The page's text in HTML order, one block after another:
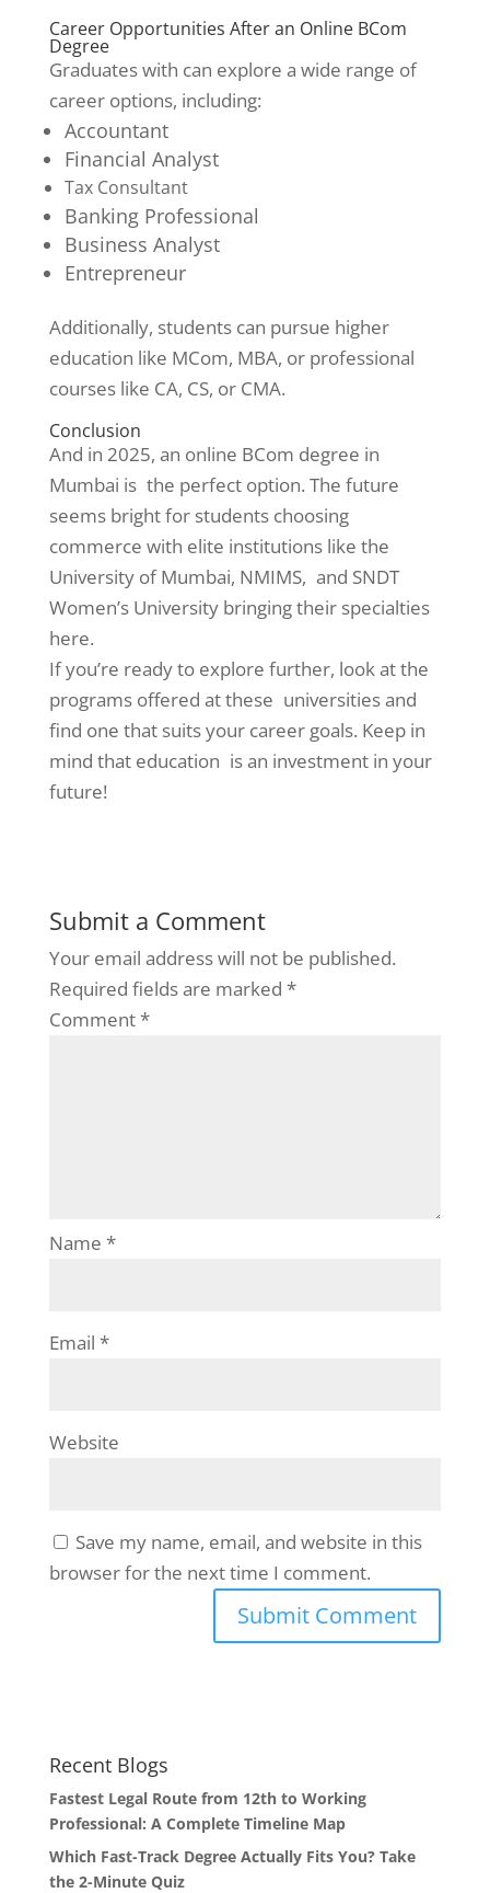
Career Opportunities After an Online BCom
Degree
Graduates with can explore a wide range of
career options, including:
Accountant
Financial Analyst
Tax Consultant
Banking Professional
Business Analyst
Entrepreneur
Additionally, students can pursue higher
education like MCom, MBA, or professional
courses like CA, CS, or CMA.
Conclusion
And in 2025, an online BCom degree in
Mumbai is the perfect option. The future
seems bright for students choosing
commerce with elite institutions like the
University of Mumbai, NMIMS, and SNDT
Women’s University bringing their specialties
here.
If you’re ready to explore further, look at the
programs offered at these universities and
find one that suits your career goals. Keep in
mind that education is an investment in your
future!
Submit a Comment
Your email address will not be published.
Required fields are marked *
Comment*
Name *
Email *
Website
Save my name, email, and website in this
browser for the next time I comment.
Recent Blogs
Fastest Legal Route from 12th to Working
Professional: A Complete Timeline Map
Which Fast-Track Degree Actually Fits You? Take
the 2-Minute Quiz